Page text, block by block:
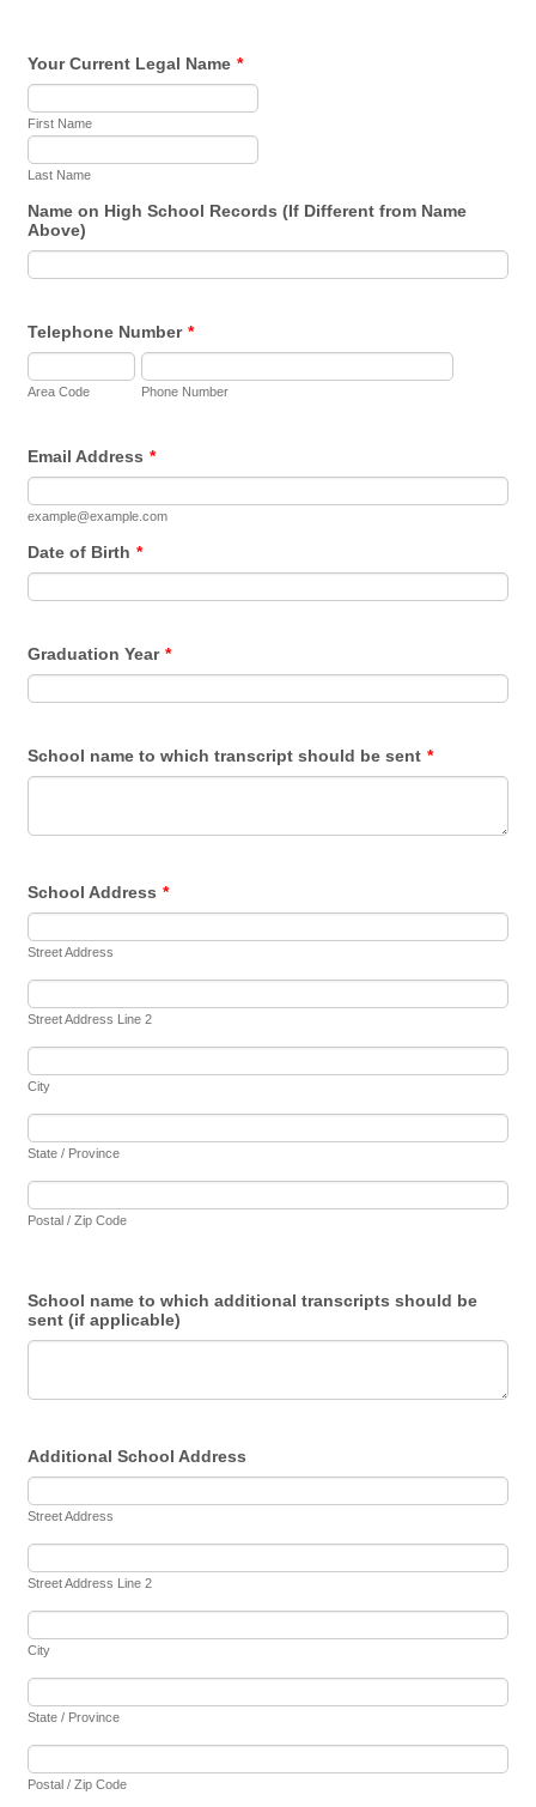
Your Current Legal Name *
First Name
Last Name
Name on High School Records (If Different from Name
Above)
Telephone Number *
Area Code Phone Number
Email Address *
example@example.com
Date of Birth *
Graduation Year *
School name to which transcript should be sent *
School Address *
Street Address
Street Address Line 2
City
State / Province
Postal / Zip Code
School name to which additional transcripts should be
sent (if applicable)
Additional School Address
Street Address
Street Address Line 2
City
State / Province
Postal / Zip Code